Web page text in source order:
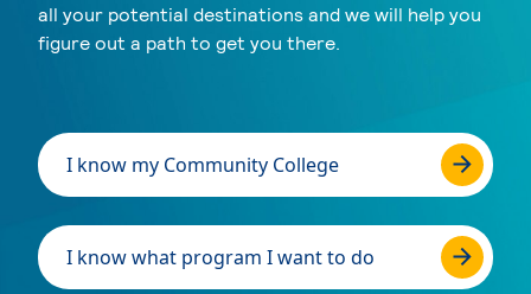
all your potential destinations and we will help you
figure out a path to get you there.
I know my Community College
I know what program I want to do